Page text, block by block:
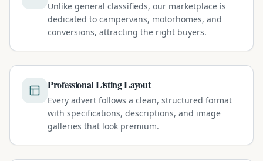
Unlike general classifieds, our marketplace is
dedicated to campervans, motorhomes, and
conversions, attracting the right buyers.
Professional Listing Layout
Every advert follows a clean, structured format
with specifications, descriptions, and image
galleries that look premium.